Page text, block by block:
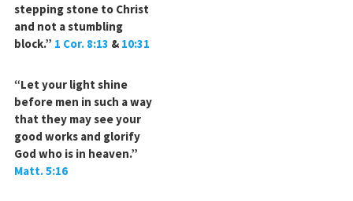
stepping stone to Christ
and not a stumbling
block.” 1 Cor. 8:13 & 10:31
“Let your light shine
before men in such a way
that they may see your
good works and glorify
God who is in heaven.”
Matt. 5:16